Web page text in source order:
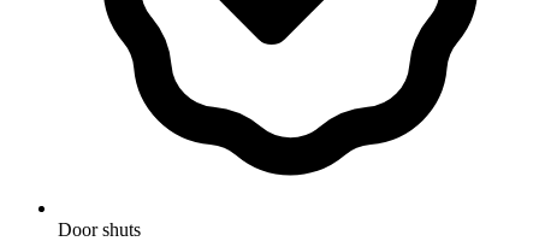
Door shuts